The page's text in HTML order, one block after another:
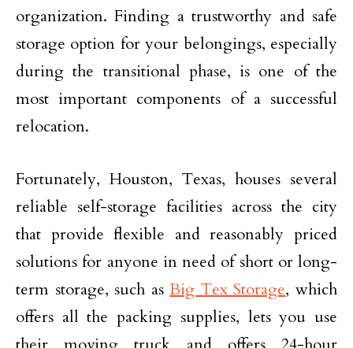
organization. Finding a trustworthy and safe
storage option for your belongings, especially
during the transitional phase, is one of the
most important components of a successful
relocation.
Fortunately, Houston, Texas, houses several
reliable self-storage facilities across the city
that provide flexible and reasonably priced
solutions for anyone in need of short or long-
term storage, such asBig Tex Storage, which
offers all the packing supplies, lets you use